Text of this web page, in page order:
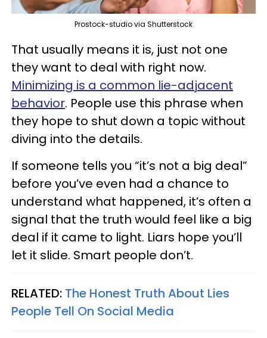
Prostock-studio via Shutterstock
That usually means it is, just not one
they want to deal with right now.
Minimizing is a common lie-adjacent
behavior. People use this phrase when
they hope to shut down a topic without
diving into the details.
If someone tells you “it’s not a big deal”
before you’ve even had a chance to
understand what happened, it’s often a
signal that the truth would feel like a big
deal if it came to light. Liars hope you’ll
let it slide. Smart people don’t.
RELATED: The Honest Truth About Lies
People Tell On Social Media